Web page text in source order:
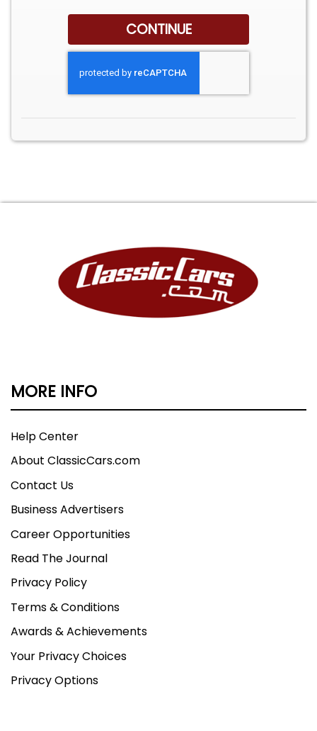
MORE INFO
Help Center
About ClassicCars.com
Contact Us
Business Advertisers
Career Opportunities
Read The Journal
Privacy Policy
Terms & Conditions
Awards & Achievements
Your Privacy Choices
Privacy Options